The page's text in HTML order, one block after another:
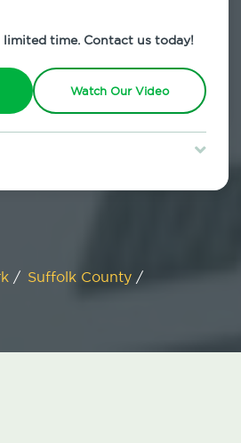
limited time. Contact us today!
Watch Our Video
expires August 31, 2026.
/ Suffolk County /